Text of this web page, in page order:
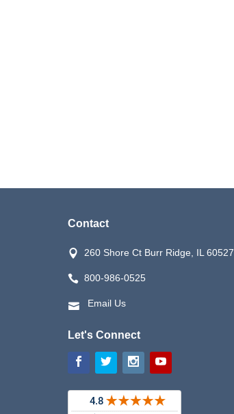
Contact
260 Shore Ct Burr Ridge, IL 60527
800-986-0525
Email Us
Let's Connect